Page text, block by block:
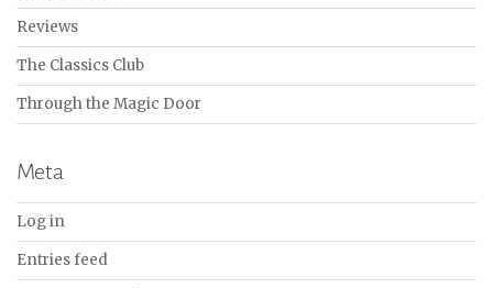
Reviews
The Classics Club
Through the Magic Door
Meta
Log in
Entries feed